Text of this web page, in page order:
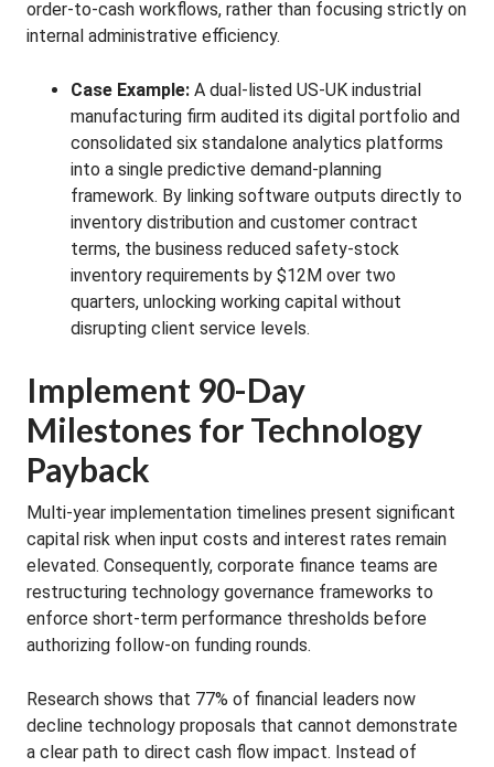
order-to-cash workflows, rather than focusing strictly on
internal administrative efficiency.
Case Example: A dual-listed US-UK industrial
manufacturing firm audited its digital portfolio and
consolidated six standalone analytics platforms
into a single predictive demand-planning
framework. By linking software outputs directly to
inventory distribution and customer contract
terms, the business reduced safety-stock
inventory requirements by $12M over two
quarters, unlocking working capital without
disrupting client service levels.
Implement 90-Day
Milestones for Technology
Payback
Multi-year implementation timelines present significant
capital risk when input costs and interest rates remain
elevated. Consequently, corporate finance teams are
restructuring technology governance frameworks to
enforce short-term performance thresholds before
authorizing follow-on funding rounds.
Research shows that 77% of financial leaders now
decline technology proposals that cannot demonstrate
a clear path to direct cash flow impact. Instead of